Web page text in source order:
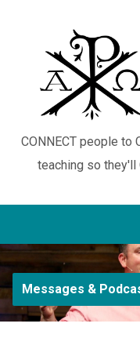
CONNECT people to
teaching so they'll
Messages &